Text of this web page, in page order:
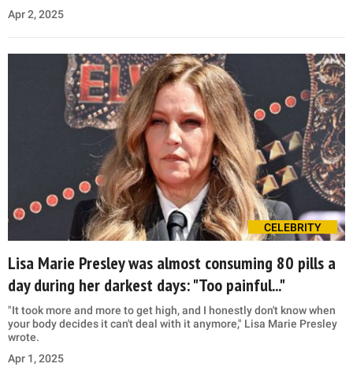
Apr 2, 2025
CELEBRITY
Lisa Marie Presley was almost consuming 80 pills a
day during her darkest days: "Too painful..."
"It took more and more to get high, and I honestly don't know when
your body decides it can't deal with it anymore," Lisa Marie Presley
wrote.
Apr 1, 2025